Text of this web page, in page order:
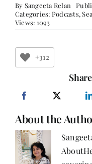
By Sangeeta Relan
Categories: Podcasts,
Views: 1093
+312
About the